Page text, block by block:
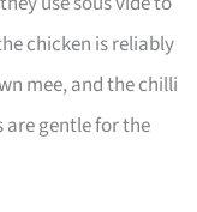
chicken is reliably
mee, and the chilli
are gentle for the